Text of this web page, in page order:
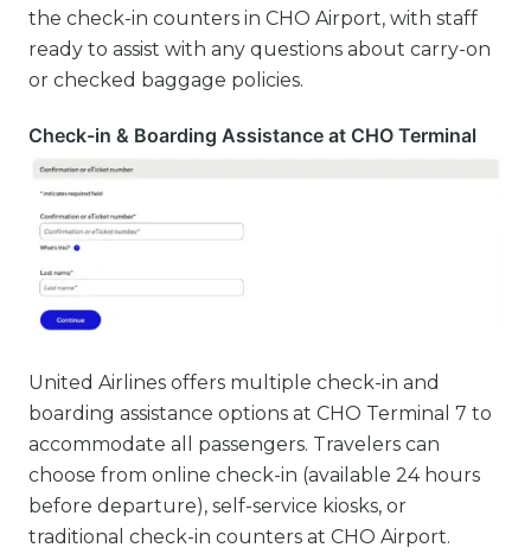
the check-in counters in CHO Airport, with staff
ready to assist with any questions about carry-on
or checked baggage policies.
Check-in & Boarding Assistance at CHO Terminal
United Airlines offers multiple check-in and
boarding assistance options at CHO Terminal 7 to
accommodate all passengers. Travelers can
choose from online check-in (available 24 hours
before departure), self-service kiosks, or
traditional check-in counters at CHO Airport.